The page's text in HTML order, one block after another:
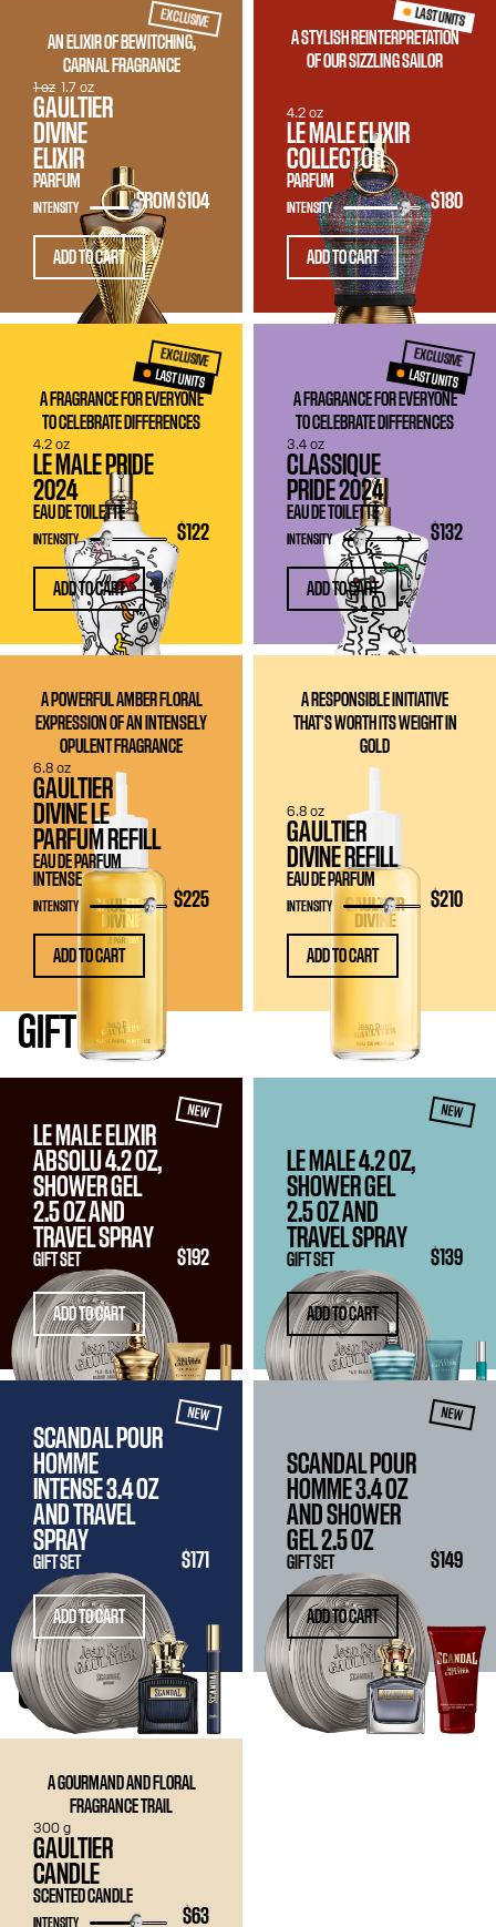
EXCLUSIVE
AN ELIXIR OF BEWITCHING,
CARNAL FRAGRANCE
GAULTIER
DIVINE
ELIXIR
PARFUM
FROM $104
INTENSITY
1 oz 1.7 oz
ADD TO CART
LAST UNITS
A STYLISH REINTERPRETATION
OF OUR SIZZLING SAILOR
LE MALE ELIXIR
COLLECTOR
PARFUM
$180
INTENSITY
4.2 oz
ADD TO CART
EXCLUSIVE
LAST UNITS
A FRAGRANCE FOR EVERYONE
TO CELEBRATE DIFFERENCES
LE MALE PRIDE
2024
EAU DE TOILETTE
$122
INTENSITY
4.2 oz
ADD TO CART
EXCLUSIVE
LAST UNITS
A FRAGRANCE FOR EVERYONE
TO CELEBRATE DIFFERENCES
CLASSIQUE
PRIDE 2024
EAU DE TOILETTE
$132
INTENSITY
3.4 oz
ADD TO CART
A POWERFUL AMBER FLORAL
EXPRESSION OF AN INTENSELY
OPULENT FRAGRANCE
GAULTIER
DIVINE LE
PARFUM REFILL
EAU DE PARFUM
INTENSE
$225
INTENSITY
6.8 oz
ADD TO CART
A RESPONSIBLE INITIATIVE
THAT'S WORTH ITS WEIGHT IN
GOLD
GAULTIER
DIVINE REFILL
EAU DE PARFUM
$210
INTENSITY
6.8 oz
ADD TO CART
GIFTSETS
NEW
LE MALE ELIXIR
ABSOLU 4.2 OZ,
SHOWER GEL
2.5 OZAND
TRAVEL SPRAY
GIFT SET $192
ADD TO CART
NEW
LE MALE 4.2 OZ,
SHOWER GEL
2.5 OZAND
TRAVEL SPRAY
GIFT SET $139
ADD TO CART
NEW
SCANDAL POUR
HOMME
INTENSE3.4 OZ
AND TRAVEL
SPRAY
GIFT SET $171
ADD TO CART
NEW
SCANDAL POUR
HOMME3.4 OZ
AND SHOWER
GEL2.5 OZ
GIFT SET $149
ADD TO CART
CANDLE
A GOURMAND AND FLORAL
FRAGRANCE TRAIL
GAULTIER
CANDLE
SCENTED CANDLE
$63
INTENSITY
300 g